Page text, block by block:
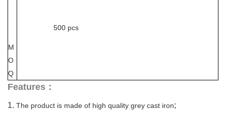
M
O
Q
500 pcs
Features：
1. The product is made of high quality grey cast iron;